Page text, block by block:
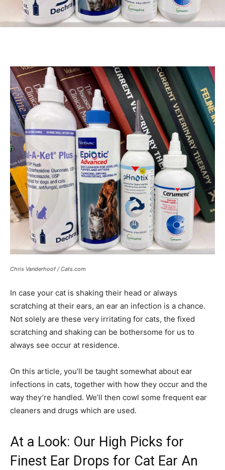
Chris Vanderhoof / Cats.com
In case your cat is shaking their head or always
scratching at their ears, an ear an infection is a chance.
Not solely are these very irritating for cats, the fixed
scratching and shaking can be bothersome for us to
always see occur at residence.
On this article, you’ll be taught somewhat about ear
infections in cats, together with how they occur and the
way they’re handled. We’ll then cowl some frequent ear
cleaners and drugs which are used.
At a Look: Our High Picks for
Finest Ear Drops for Cat Ear An